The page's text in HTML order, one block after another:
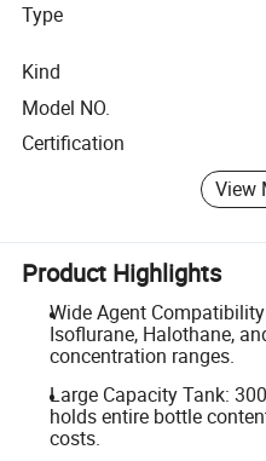
Type
Kind
Model NO.
Certification
View
Product Highlights
Wide Agent
Isoflurane, Halothane,
concentration ranges.
Large Capacity Tank:
holds entire bottle
costs.